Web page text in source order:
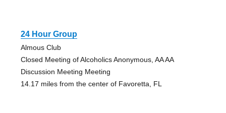
24 Hour Group
Almous Club
Closed Meeting of Alcoholics Anonymous, AA AA
Discussion Meeting Meeting
14.17 miles from the center of Favoretta, FL